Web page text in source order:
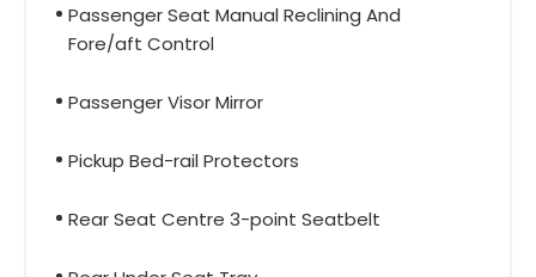
Passenger Seat Manual Reclining And
Fore/aft Control
Passenger Visor Mirror
Pickup Bed-rail Protectors
Rear Seat Centre 3-point Seatbelt